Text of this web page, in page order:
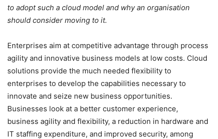
to adopt such a cloud model and why an organisation
should consider moving to it.
Enterprises aim at competitive advantage through process
agility and innovative business models at low costs. Cloud
solutions provide the much needed flexibility to
enterprises to develop the capabilities necessary to
innovate and seize new business opportunities.
Businesses look at a better customer experience,
business agility and flexibility, a reduction in hardware and
IT staffing expenditure, and improved security, among